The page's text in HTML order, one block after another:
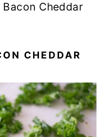
Cheddar
CHEDDAR